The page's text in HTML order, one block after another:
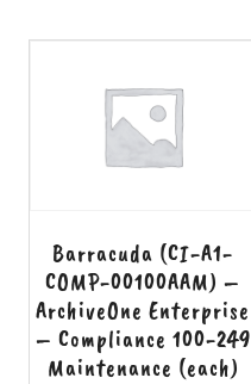
Barracuda (CI-A1-
COMP-00100AAM) –
ArchiveOne Enterprise
– Compliance 100-249
Maintenance (each)